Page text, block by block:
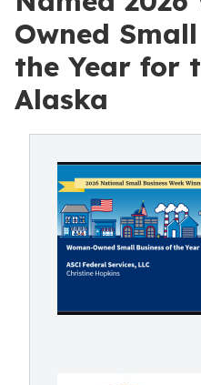
Owned
the Year for
Alaska